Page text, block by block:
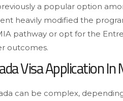
a popular option
heavily modified the
pathway or opt for the
outcomes.
Visa Application In
can be complex,